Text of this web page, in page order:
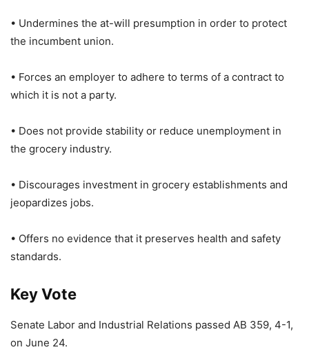
• Undermines the at-will presumption in order to protect
the incumbent union.
• Forces an employer to adhere to terms of a contract to
which it is not a party.
• Does not provide stability or reduce unemployment in
the grocery industry.
• Discourages investment in grocery establishments and
jeopardizes jobs.
• Offers no evidence that it preserves health and safety
standards.
Key Vote
Senate Labor and Industrial Relations passed AB 359, 4-1,
on June 24.